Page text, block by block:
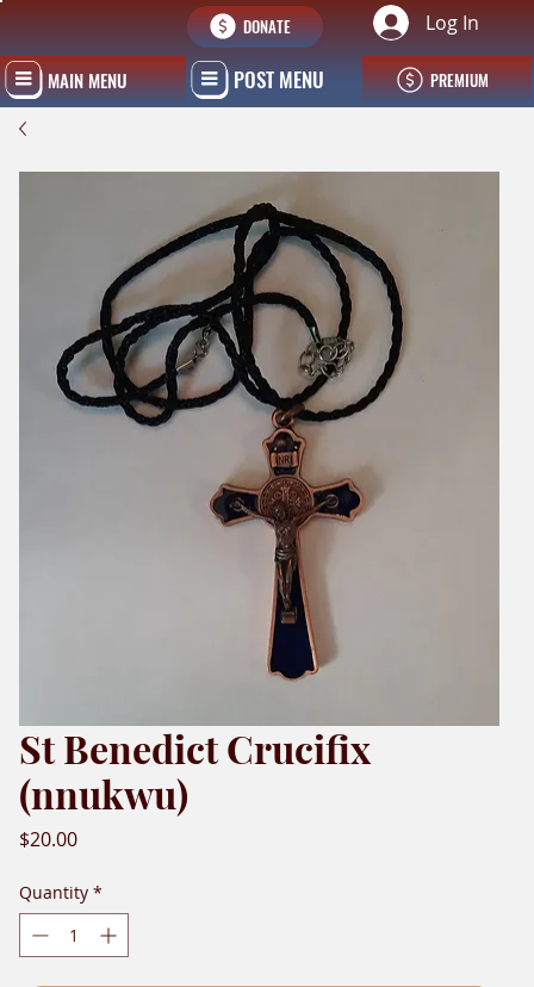
POST MENU
Log In
MAIN MENU PREMIUM
DONATE
St Benedict Crucifix
(nnukwu)
$20.00Price
Quantity *